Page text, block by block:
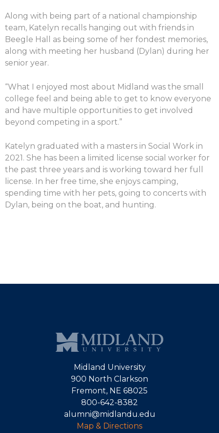
Along with being part of a national championship
team, Katelyn recalls hanging out with friends in
Beegle Hall as being some of her fondest memories,
along with meeting her husband (Dylan) during her
senior year.
“What I enjoyed most about Midland was the small
college feel and being able to get to know everyone
and have multiple opportunities to get involved
beyond competing in a sport.”
Katelyn graduated with a masters in Social Work in
2021. She has been a limited license social worker for
the past three years and is working toward her full
license. In her free time, she enjoys camping,
spending time with her pets, going to concerts with
Dylan, being on the boat, and hunting.
Midland University
900 North Clarkson
Fremont, NE 68025
800-642-8382
alumni@midlandu.edu
Map & Directions